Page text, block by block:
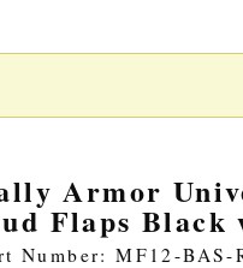
Armor
Flaps Black
Number: MF12-BAS-